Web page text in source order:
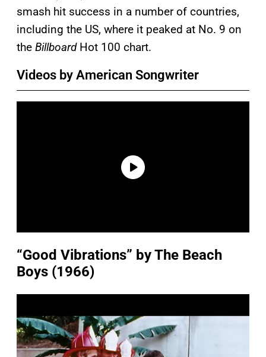
smash hit success in a number of countries,
including the US, where it peaked at No. 9 on
the BillboardHot 100 chart.
Videos by American Songwriter
“Good Vibrations” by The Beach
Boys (1966)
a
y
v
i
d